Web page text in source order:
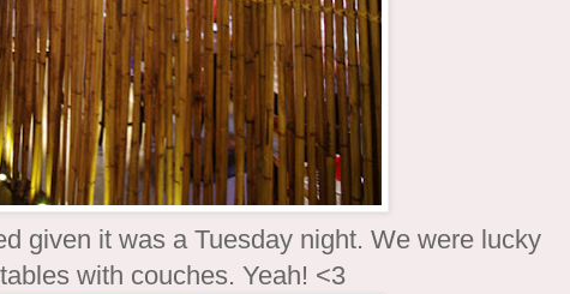
given it was a Tuesday night. We were lucky
with couches. Yeah! <3